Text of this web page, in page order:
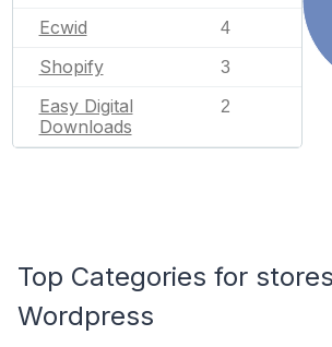
Ecwid 4
Shopify 3
Easy Digital
Downloads
2
Top Categories for
Wordpress